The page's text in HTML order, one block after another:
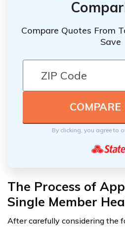
Compare Quotes From
Save
By clicking, you agree to
The Process of
Single Member
After carefully considering the